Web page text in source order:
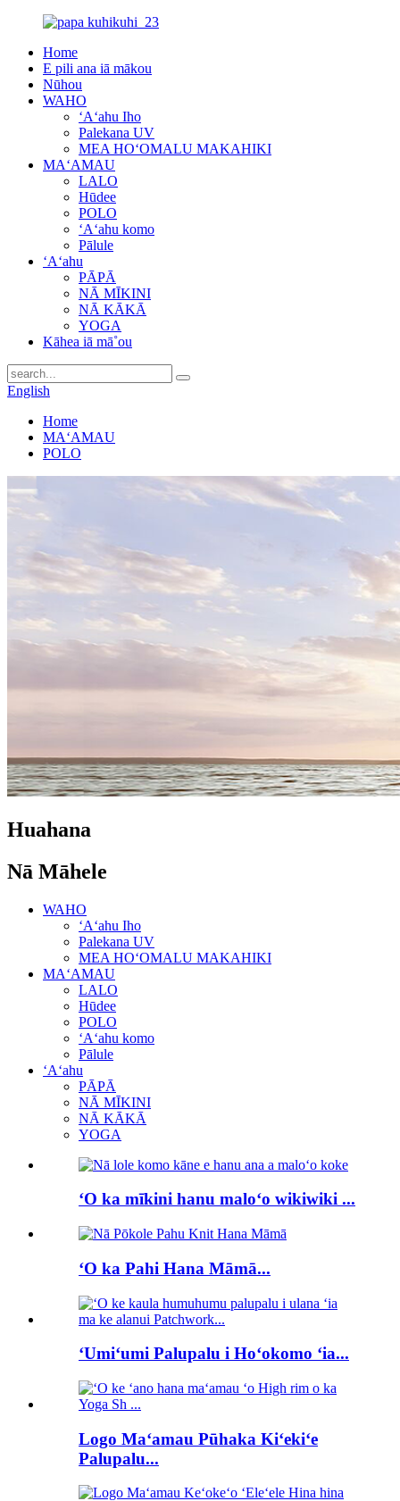
Home
E pili ana iā mākou
Nūhou
WAHO
ʻAʻahu Iho
Palekana UV
MEA HOʻOMALU MAKAHIKI
MAʻAMAU
LALO
Hūdee
POLO
ʻAʻahu komo
Pālule
ʻAʻahu
PĀPĀ
NĀ MĪKINI
NĀ KĀKĀ
YOGA
Kāhea iā mā˚ou
English
Home
MAʻAMAU
POLO
Huahana
Nā Māhele
WAHO
ʻAʻahu Iho
Palekana UV
MEA HOʻOMALU MAKAHIKI
MAʻAMAU
LALO
Hūdee
POLO
ʻAʻahu komo
Pālule
ʻAʻahu
PĀPĀ
NĀ MĪKINI
NĀ KĀKĀ
YOGA
ʻO ka mīkini hanu maloʻo wikiwiki ...
ʻO ka Pahi Hana Māmā...
ʻUmiʻumi Palupalu i Hoʻokomo ʻia...
Logo Maʻamau Pūhaka Kiʻekiʻe
Palupalu...